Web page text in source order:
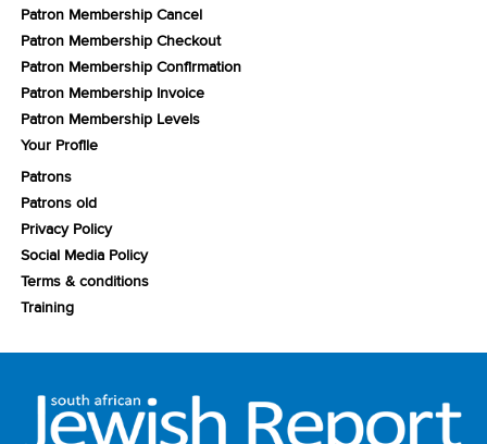
Patron Membership Cancel
Patron Membership Checkout
Patron Membership Confirmation
Patron Membership Invoice
Patron Membership Levels
Your Profile
Patrons
Patrons old
Privacy Policy
Social Media Policy
Terms & conditions
Training